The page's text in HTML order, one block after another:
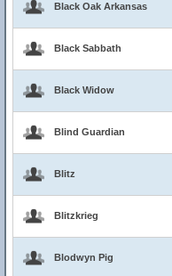
Black Oak Arkansas
Black Sabbath
Black Widow
Blind Guardian
Blitz
Blitzkrieg
Blodwyn Pig